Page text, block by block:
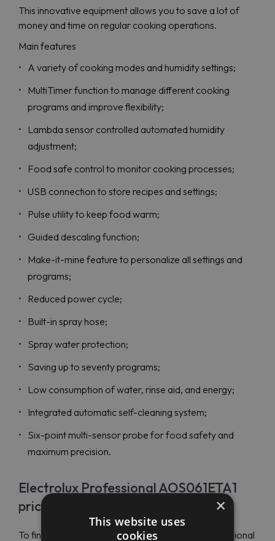
This innovative equipment allows you to save a lot of
money and time on regular cooking operations.
Main features
A variety of cooking modes and humidity settings;
MultiTimer function to manage different cooking
programs and improve flexibility;
Lambda sensor controlled automated humidity
adjustment;
Food safe control to monitor cooking processes;
USB connection to store recipes and settings;
Pulse utility to keep food warm;
Guided descaling function;
Make-it-mine feature to personalize all settings and
programs;
Reduced power cycle;
Built-in spray hose;
Spray water protection;
Saving up to seventy programs;
Low consumption of water, rinse aid, and energy;
Integrated automatic self-cleaning system;
Six-point multi-sensor probe for food safety and
maximum precision.
Electrolux Professional AOS061ETA1
price
To find budget-friendly prices on Electrolux Professional
×
This website uses
cookies